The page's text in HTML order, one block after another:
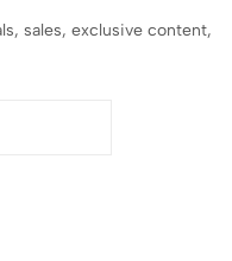
sales, exclusive content,